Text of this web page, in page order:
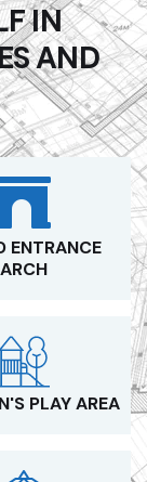
IN
AND
ENTRANCE
ARCH
PLAY AREA